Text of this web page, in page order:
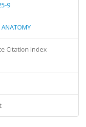
9
ANATOMY
Citation Index